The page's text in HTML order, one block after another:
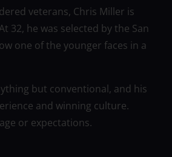
veterans, Chris Miller is
32, he was selected by the San
one of the younger faces in a
but conventional, and his
and winning culture.
or expectations.